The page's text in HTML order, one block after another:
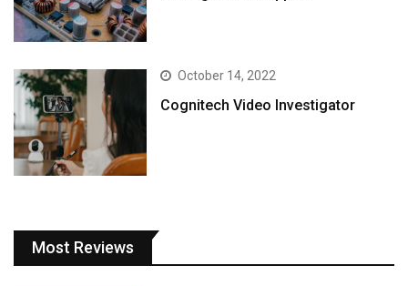
October 14, 2022
Cognitech Video Investigator
Most Reviews